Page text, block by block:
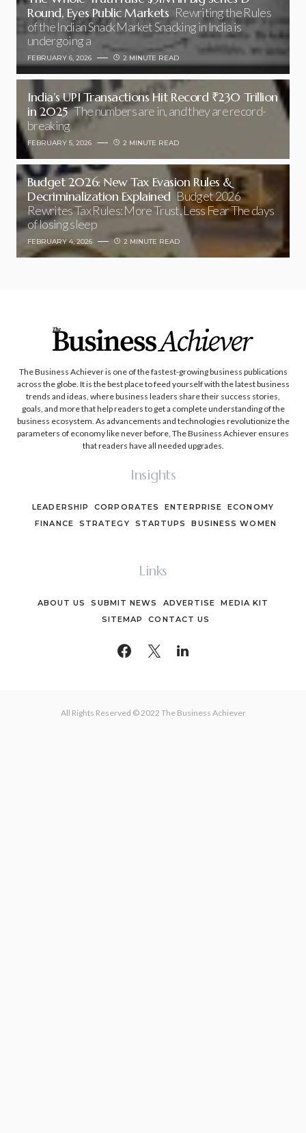
Round, Eyes Public Markets Rewriting the Rules
of the Indian Snack Market Snacking in India is
undergoing a
FEBRUARY 6, 2026 2 MINUTE READ
India’s UPI Transactions Hit Record ₹230 Trillion
in 2025 The numbers are in, and they are record-
breaking
FEBRUARY 5, 2026 2 MINUTE READ
Budget 2026: New Tax Evasion Rules &
Decriminalization Explained Budget 2026
Rewrites Tax Rules: More Trust, Less Fear The days
of losing sleep
FEBRUARY 4, 2026 2 MINUTE READ
The Business Achiever is one of the fastest-growing business publications
across the globe. It is the best place to feed yourself with the latest business
trends and ideas, where business leaders share their success stories,
goals, and more that help readers to get a complete understanding of the
business ecosystem. As advancements and technologies revolutionize the
parameters of economy like never before, The Business Achiever ensures
that readers have all needed upgrades.
Insights
LEADERSHIP CORPORATES ENTERPRISE
ECONOMY
FINANCE
STRATEGY STARTUPS BUSINESS WOMEN
Links
ABOUT US SUBMIT NEWS ADVERTISE
MEDIA KIT
SITEMAP
CONTACT US
All Rights Reserved © 2022 The Business Achiever